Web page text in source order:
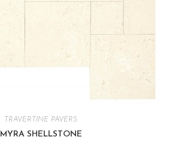
TRAVERTINE PAVERS
MYRA SHELLSTONE